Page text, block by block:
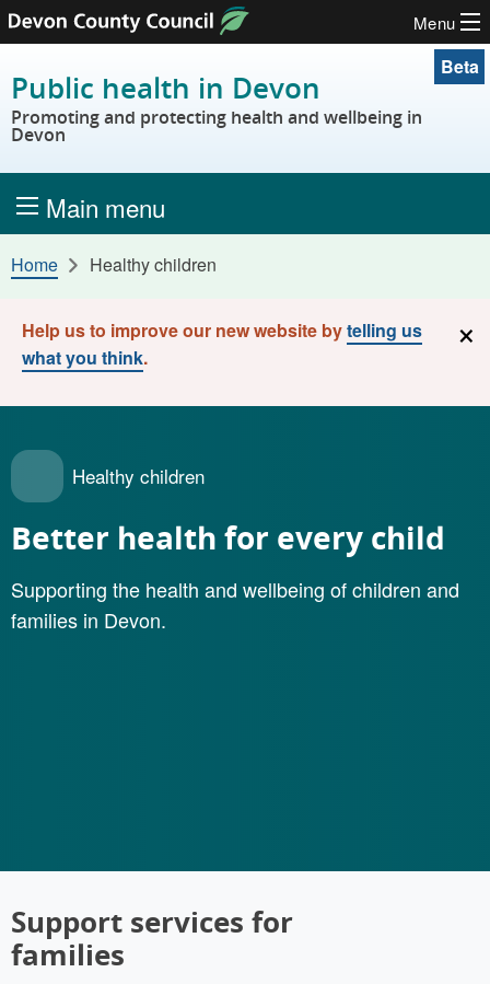
Skip to content
Menu
Public health in Devon
Promoting and protecting health and wellbeing in
Devon
Beta
Main menu
Home Healthy children
Help us to improve our new website bytelling us
what you think.
×
Healthy children
Better health for every child
Supporting the health and wellbeing of children and
families in Devon.
Support services for
families